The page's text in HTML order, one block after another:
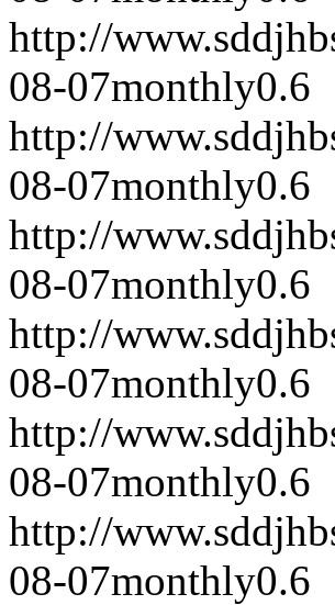
http://
08-07monthly0.6
http://
08-07monthly0.6
http://
08-07monthly0.6
http://
08-07monthly0.6
http://
08-07monthly0.6
http://
08-07monthly0.6